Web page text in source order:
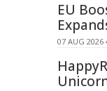
EU
07 AUG 2026